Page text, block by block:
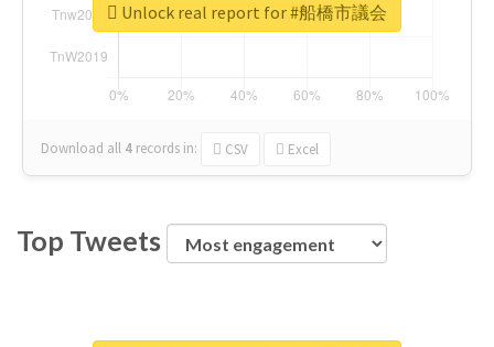
Download all 4 records in: CSV Excel
Unlock real report for #船橋市議会
Top Tweets